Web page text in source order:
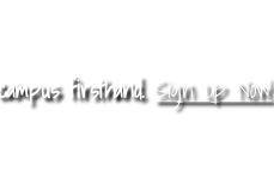
firsthand.Sign Up Now!